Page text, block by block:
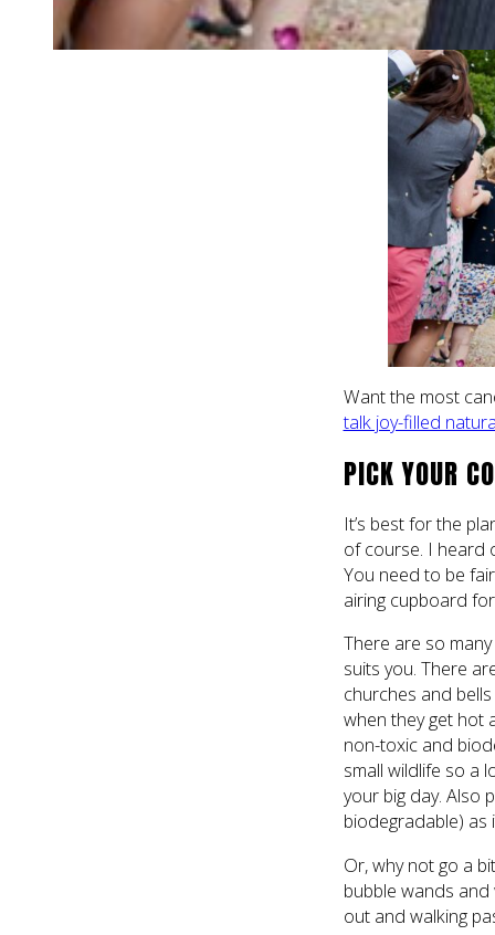
Want the most
talk joy-filled
PICK YOUR
It’s best for the
of course. I heard
You need to be
airing cupboard
There are so
suits you. There
churches and
when they get hot
non-toxic and
small wildlife so a
your big day. Also
biodegradable) as
Or, why not go a
bubble wands
out and walking